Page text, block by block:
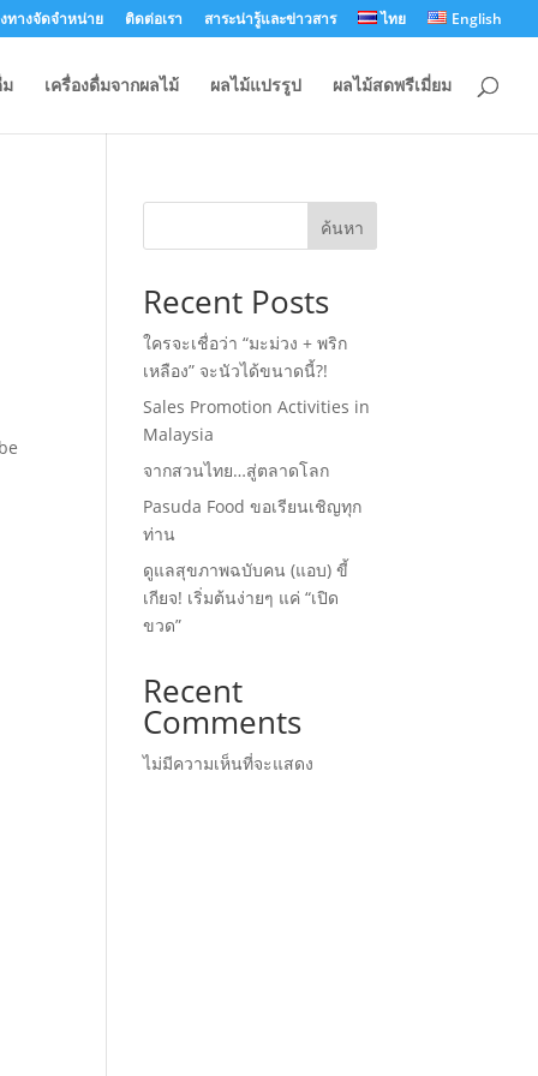
ทางจัดจำหน่าย ติดต่อเรา สาระน่ารู้และข่าวสาร ไทย English
เครื่องดื่มจากผลไม้ ผลไม้แปรรูป ผลไม้สดพรีเมี่ยม
ค้นหา
Recent Posts
ใครจะเชื่อว่า “มะม่วง + พริก
เหลือง” จะนัวได้ขนาดนี้?!
Sales Promotion Activities in
Malaysia
จากสวนไทย…สู่ตลาดโลก
Pasuda Food ขอเรียนเชิญทุก
ท่าน
ดูแลสุขภาพฉบับคน (แอบ) ขี้
เกียจ! เริ่มต้นง่ายๆ แค่ “เปิด
ขวด”
Recent
Comments
ไม่มีความเห็นที่จะแสดง